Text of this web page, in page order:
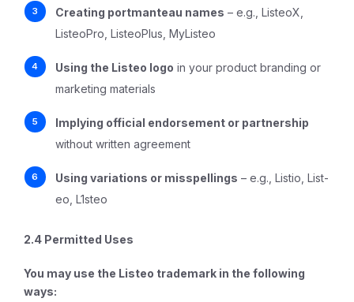
Creating portmanteau names – e.g., ListeoX,
ListeoPro, ListeoPlus, MyListeo
Using the Listeo logo in your product branding or
marketing materials
Implying official endorsement or partnership
without written agreement
Using variations or misspellings – e.g., Listio, List-
eo, L1steo
2.4 Permitted Uses
You may use the Listeo trademark in the following
ways: